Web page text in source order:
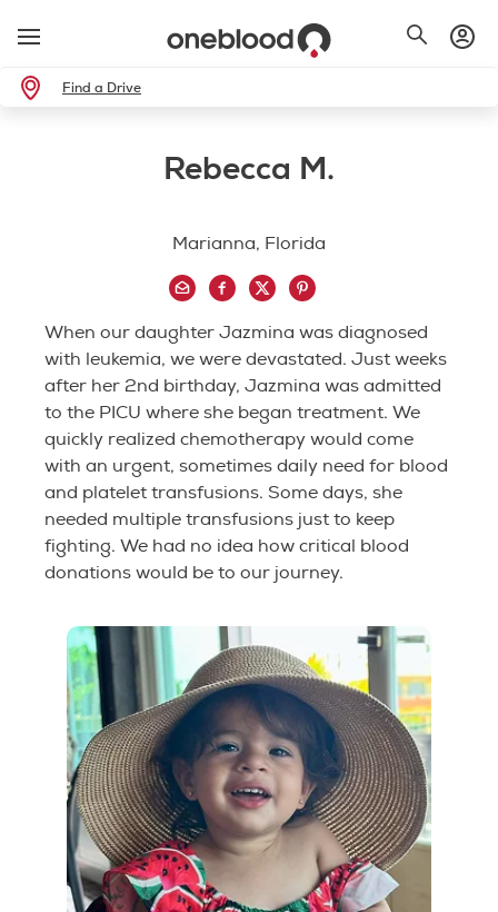
Find a Drive
Rebecca M.
Marianna, Florida
When our daughter Jazmina was diagnosed
with leukemia, we were devastated. Just weeks
after her 2nd birthday, Jazmina was admitted
to the PICU where she began treatment. We
quickly realized chemotherapy would come
with an urgent, sometimes daily need for blood
and platelet transfusions. Some days, she
needed multiple transfusions just to keep
fighting. We had no idea how critical blood
donations would be to our journey.